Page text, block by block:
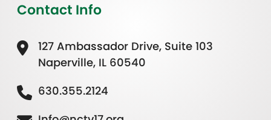
Contact Info
127 Ambassador Drive, Suite 103
Naperville, IL 60540
630.355.2124